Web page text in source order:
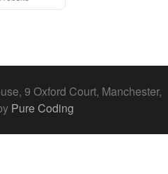
9 Oxford Court, Manchester,
Pure Coding